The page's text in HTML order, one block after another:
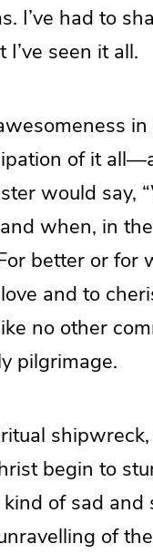
I’ve had to
seen it all.
of it
would say,
when, in
better or for
and to
no other
pilgrimage.
begin to
of sad and
of